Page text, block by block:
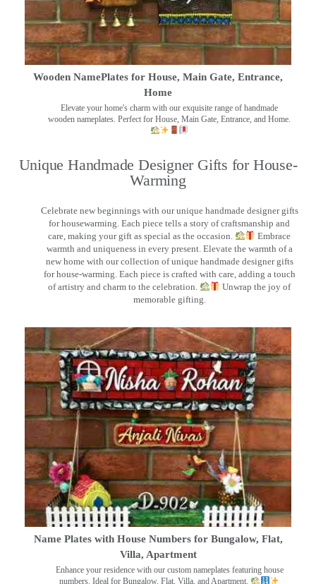
Wooden NamePlates for House, Main Gate, Entrance,
Home
Elevate your home's charm with our exquisite range of handmade
wooden nameplates. Perfect for House, Main Gate, Entrance, and Home.
Unique Handmade Designer Gifts for House-
Warming
Celebrate new beginnings with our unique handmade designer gifts
for housewarming. Each piece tells a story of craftsmanship and
care, making your gift as special as the occasion.
Embrace
warmth and uniqueness in every present. Elevate the warmth of a
new home with our collection of unique handmade designer gifts
for house-warming. Each piece is crafted with care, adding a touch
of artistry and charm to the celebration.
Unwrap the joy of
memorable gifting.
Name Plates with House Numbers for Bungalow, Flat,
Villa, Apartment
Enhance your residence with our custom nameplates featuring house
numbers. Ideal for Bungalow, Flat, Villa, and Apartment.